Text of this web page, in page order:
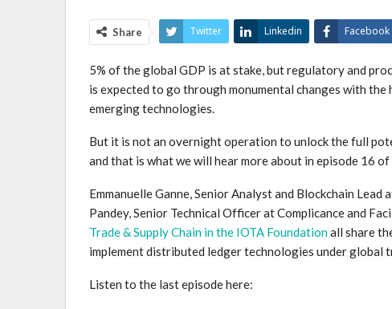
Share Twitter Linkedin Facebook
5% of the global GDP is at stake, but regulatory and
is expected to go through monumental changes with
emerging technologies.
But it is not an overnight operation to unlock the full
and that is what we will hear more about in episode 16 of
Emmanuelle Ganne, Senior Analyst and Blockchain Lead
Pandey, Senior Technical Officer at Complicance and
Trade & Supply Chain in the IOTA Foundationall share
implement distributed ledger technologies under global
Listen to the last episode here: